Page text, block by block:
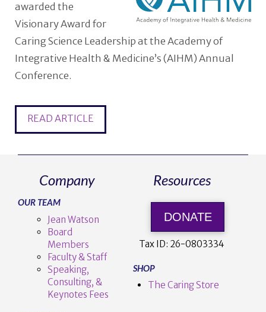
awarded the
Visionary Award for
Caring Science Leadership at the Academy of
Integrative Health & Medicine’s (AIHM) Annual
Conference.
READ ARTICLE
Company
OUR TEAM
Jean Watson
Board
Members
Faculty & Staff
Speaking,
Consulting, &
Keynotes Fees
Resources
DONATE
Tax ID: 26-0803334
SHOP
The Caring Store